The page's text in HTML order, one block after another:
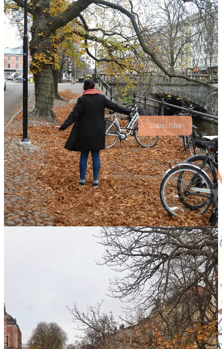
Listed below is everything we got up to during our afternoon
exploring the city. As per usual, I’ve divided the guide up into three
familiar categories:getting there / where we ate / where we tourist-
ed.
Enjoy, friends!
Subscribe
getting there